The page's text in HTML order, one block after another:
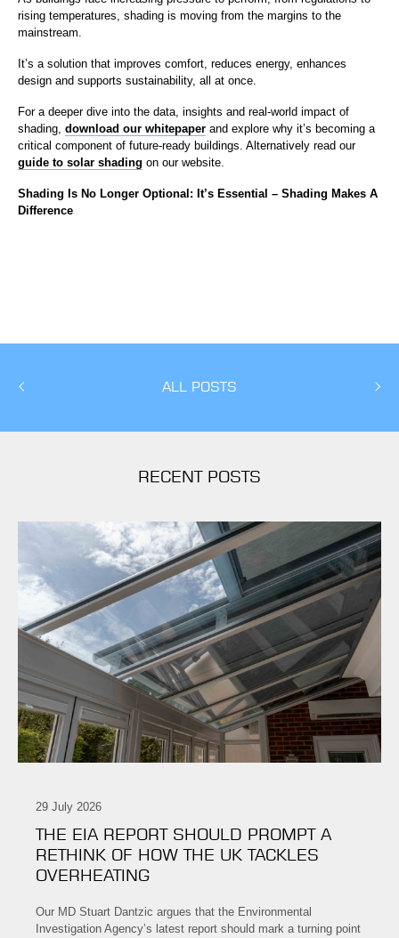
rising temperatures, shading is moving from the margins to the
mainstream.
It’s a solution that improves comfort, reduces energy, enhances
design and supports sustainability, all at once.
For a deeper dive into the data, insights and real-world impact of
shading, download our whitepaper and explore why it’s becoming a
critical component of future-ready buildings. Alternatively read our
guide to solar shading on our website.
Shading Is No Longer Optional: It’s Essential – Shading Makes A
Difference
ALL POSTS
RECENT POSTS
29 July 2026
THE EIA REPORT SHOULD PROMPT A
RETHINK OF HOW THE UK TACKLES
OVERHEATING
Our MD Stuart Dantzic argues that the Environmental
Investigation Agency’s latest report should mark a turning point